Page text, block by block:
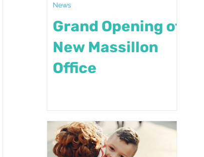
Grand Opening of
New Massillon
Office
News